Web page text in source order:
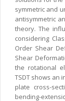
symmetric and
antisymmetric
theory. The
considering
Order Shear
Shear
the rotational
TSDT shows an
plate cross-
bending-